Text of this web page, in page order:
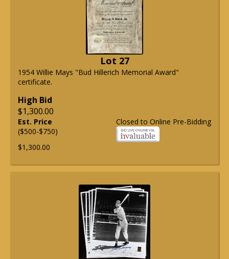
Lot 27
1954 Willie Mays "Bud Hillerich Memorial Award"
certificate.
High Bid
$1,300.00
Closed to Online Pre-Bidding
Est. Price
($500-$750)
$1,300.00